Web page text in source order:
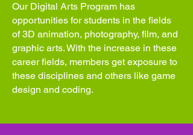
Our Digital Arts Program has
opportunities for students in the fields
of 3D animation, photography, film, and
graphic arts. With the increase in these
career fields, members get exposure to
these disciplines and others like game
design and coding.